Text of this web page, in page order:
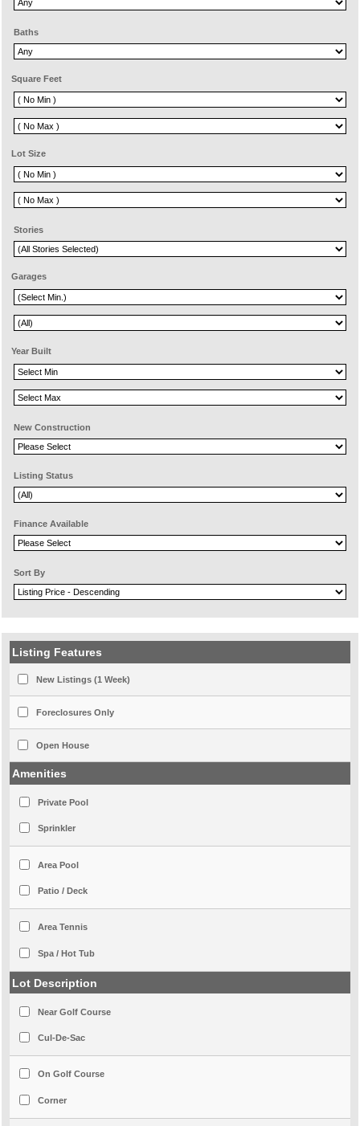
Baths
Square Feet
Lot Size
Stories
Garages
Year Built
New Construction
Listing Status
Finance Available
Sort By
Listing Features
New Listings (1 Week)
Foreclosures Only
Open House
Amenities
Private Pool
Sprinkler
Area Pool
Patio / Deck
Area Tennis
Spa / Hot Tub
Lot Description
Near Golf Course
Cul-De-Sac
On Golf Course
Corner